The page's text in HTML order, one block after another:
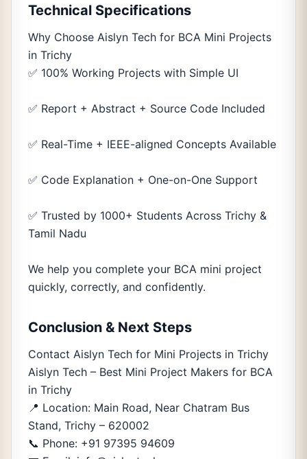
Technical Specifications
Why Choose Aislyn Tech for BCA Mini Projects
in Trichy
✅ 100% Working Projects with Simple UI
✅ Report + Abstract + Source Code Included
✅ Real-Time + IEEE-aligned Concepts Available
✅ Code Explanation + One-on-One Support
✅ Trusted by 1000+ Students Across Trichy &
Tamil Nadu
We help you complete your BCA mini project
quickly, correctly, and confidently.
Conclusion & Next Steps
Contact Aislyn Tech for Mini Projects in Trichy
Aislyn Tech – Best Mini Project Makers for BCA
in Trichy
📍 Location: Main Road, Near Chatram Bus
Stand, Trichy – 620002
📞 Phone: +91 97395 94609